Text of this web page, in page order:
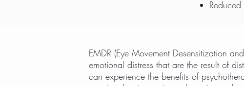
EMDR (Eye Movement Desensitization
emotional distress that are the result of
can experience the benefits of